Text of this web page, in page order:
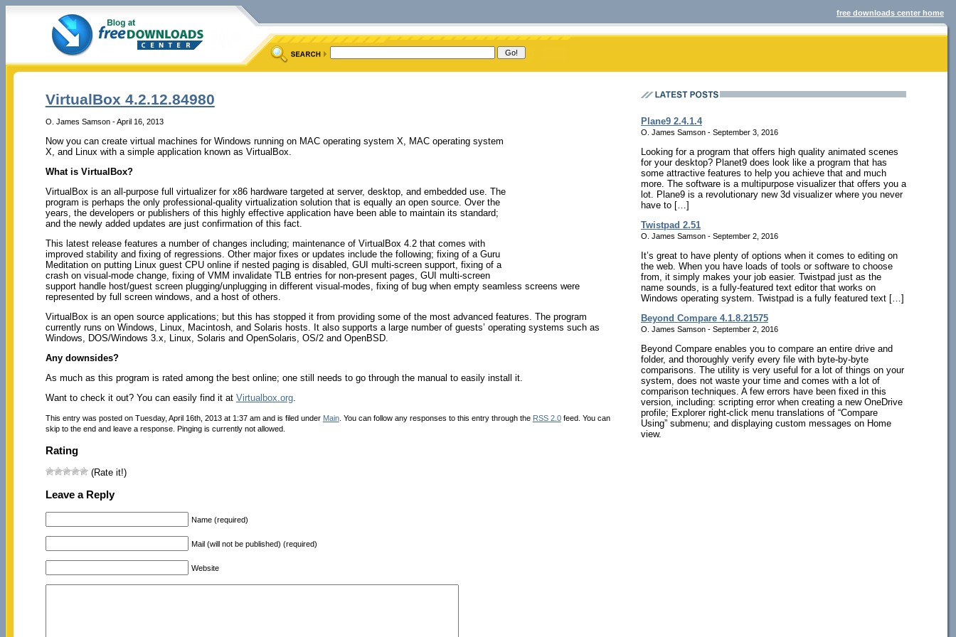
free downloads center home
VirtualBox 4.2.12.84980
O. James Samson - April 16, 2013
Now you can create virtual machines for Windows running on MAC operating system X, MAC operating system
X, and Linux with a simple application known as VirtualBox.
What is VirtualBox?
VirtualBox is an all-purpose full virtualizer for x86 hardware targeted at server, desktop, and embedded use. The
program is perhaps the only professional-quality virtualization solution that is equally an open source. Over the
years, the developers or publishers of this highly effective application have been able to maintain its standard;
and the newly added updates are just confirmation of this fact.
This latest release features a number of changes including; maintenance of VirtualBox 4.2 that comes with
improved stability and fixing of regressions. Other major fixes or updates include the following; fixing of a Guru
Meditation on putting Linux guest CPU online if nested paging is disabled, GUI multi-screen support, fixing of a
crash on visual-mode change, fixing of VMM invalidate TLB entries for non-present pages, GUI multi-screen
support handle host/guest screen plugging/unplugging in different visual-modes, fixing of bug when empty seamless screens were
represented by full screen windows, and a host of others.
VirtualBox is an open source applications; but this has stopped it from providing some of the most advanced features. The program
currently runs on Windows, Linux, Macintosh, and Solaris hosts. It also supports a large number of guests’ operating systems such as
Windows, DOS/Windows 3.x, Linux, Solaris and OpenSolaris, OS/2 and OpenBSD.
Any downsides?
As much as this program is rated among the best online; one still needs to go through the manual to easily install it.
Want to check it out? You can easily find it at Virtualbox.org.
This entry was posted on Tuesday, April 16th, 2013 at 1:37 am and is filed under Main. You can follow any responses to this entry through the RSS 2.0feed. You can
skip to the end and leave a response. Pinging is currently not allowed.
Rating
(Rate it!)
Leave a Reply
Name (required)
Mail (will not be published) (required)
Website
Plane9 2.4.1.4
O. James Samson - September 3, 2016
Looking for a program that offers high quality animated scenes
for your desktop? Planet9 does look like a program that has
some attractive features to help you achieve that and much
more. The software is a multipurpose visualizer that offers you a
lot. Plane9 is a revolutionary new 3d visualizer where you never
have to […]
Twistpad 2.51
O. James Samson - September 2, 2016
It’s great to have plenty of options when it comes to editing on
the web. When you have loads of tools or software to choose
from, it simply makes your job easier. Twistpad just as the
name sounds, is a fully-featured text editor that works on
Windows operating system. Twistpad is a fully featured text […]
Beyond Compare 4.1.8.21575
O. James Samson - September 2, 2016
Beyond Compare enables you to compare an entire drive and
folder, and thoroughly verify every file with byte-by-byte
comparisons. The utility is very useful for a lot of things on your
system, does not waste your time and comes with a lot of
comparison techniques. A few errors have been fixed in this
version, including: scripting error when creating a new OneDrive
profile; Explorer right-click menu translations of “Compare
Using” submenu; and displaying custom messages on Home
view.